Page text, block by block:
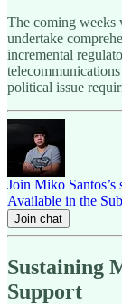
The coming weeks
undertake
incremental
political issue
Join Miko Santos’s
Available in the
Join chat
Sustaining
Support